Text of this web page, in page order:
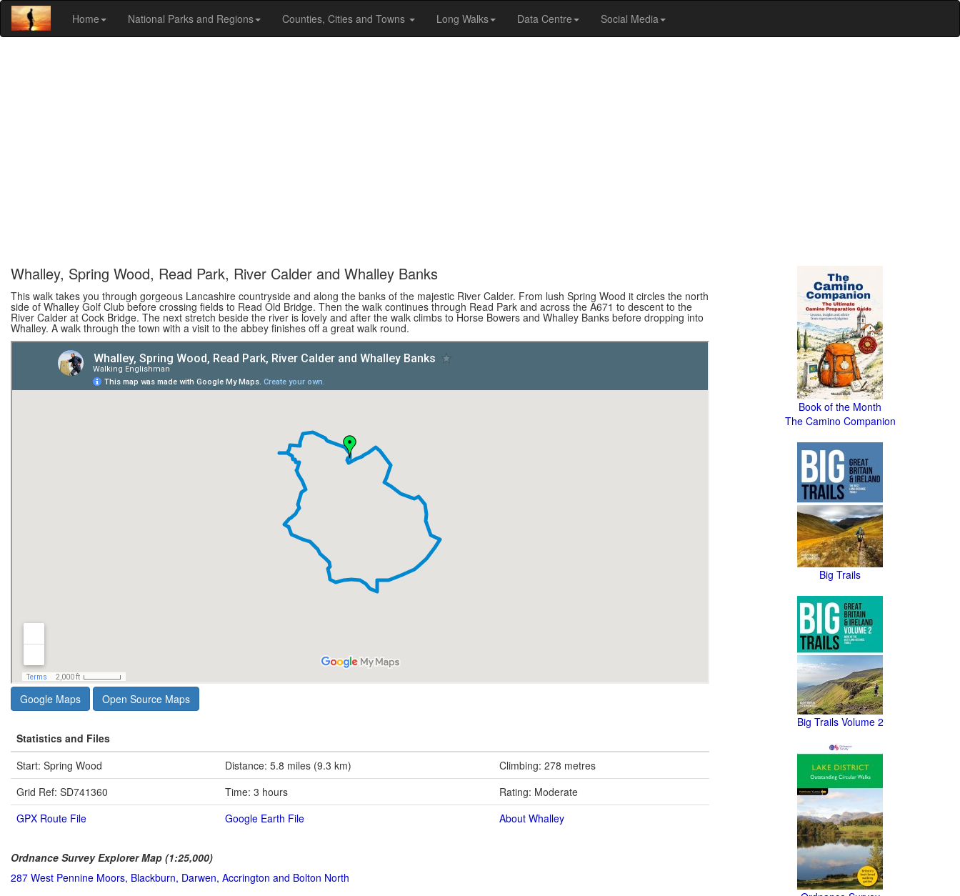
Home National Parks and Regions Counties, Cities and Towns Long Walks Data Centre Social Media
Whalley, Spring Wood, Read Park, River Calder and Whalley Banks
This walk takes you through gorgeous Lancashire countryside and along the banks of the majestic River Calder. From lush Spring Wood it circles the north
side of Whalley Golf Club before crossing fields to Read Old Bridge. Then the walk continues through Read Park and across the A671 to descent to the
River Calder at Cock Bridge. The next stretch beside the river is lovely and after the walk climbs to Horse Bowers and Whalley Banks before dropping into
Whalley. A walk through the town with a visit to the abbey finishes off a great walk round.
Google Maps Open Source Maps
Statistics and Files
Start: Spring Wood
Distance: 5.8 miles (9.3 km)
Climbing: 278 metres
Grid Ref: SD741360
Time: 3 hours
Rating: Moderate
GPX Route File
Google Earth File About Whalley
Ordnance Survey Explorer Map (1:25,000)
287 West Pennine Moors, Blackburn, Darwen, Accrington and Bolton North
Book of the Month
The Camino Companion
Big Trails
Big Trails Volume 2